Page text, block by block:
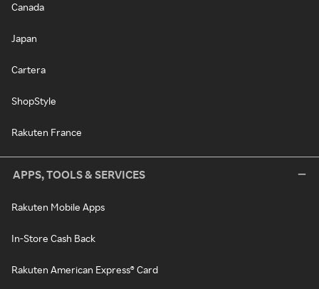
Canada
Japan
Cartera
ShopStyle
Rakuten France
APPS, TOOLS & SERVICES
Rakuten Mobile Apps
In-Store Cash Back
Rakuten American Express® Card